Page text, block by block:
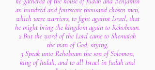
an hundred and fourscore thousand chosen men,
which were warriors, to fight against Israel, that
he might bring the kingdom again to Rehoboam.
2 But the word of the Lord came to Shemaiah
the man of God, saying,
3 Speak unto Rehoboam the son of Solomon,
king of Judah, and to all Israel in Judah and